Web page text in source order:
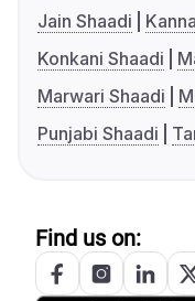
Jain Shaadi
Konkani Shaadi
Marwari Shaadi
Punjabi Shaadi
Find us on: